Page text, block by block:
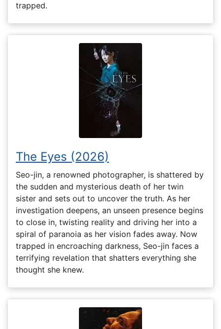
trapped.
The Eyes (2026)
Seo-jin, a renowned photographer, is shattered by
the sudden and mysterious death of her twin
sister and sets out to uncover the truth. As her
investigation deepens, an unseen presence begins
to close in, twisting reality and driving her into a
spiral of paranoia as her vision fades away. Now
trapped in encroaching darkness, Seo-jin faces a
terrifying revelation that shatters everything she
thought she knew.